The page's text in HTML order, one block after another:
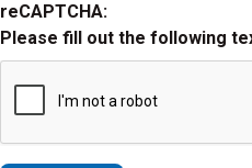
reCAPTCHA:
Please fill out the following